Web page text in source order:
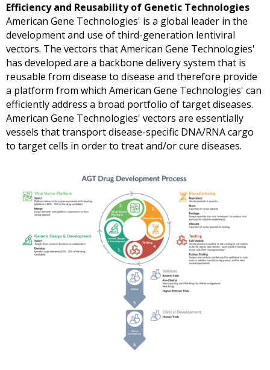
Efficiency and Reusability of Genetic Technologies
American Gene Technologies' is a global leader in the
development and use of third-generation lentiviral
vectors. The vectors thatAmerican Gene Technologies'
has developed are a backbone delivery system that is
reusable from disease to disease and therefore provide
a platform from which American Gene Technologies' can
efficiently address a broad portfolio of target diseases.
American Gene Technologies' vectors are essentially
vessels that transport disease-specific DNA/RNA cargo
to target cells in order to treat and/or cure diseases.